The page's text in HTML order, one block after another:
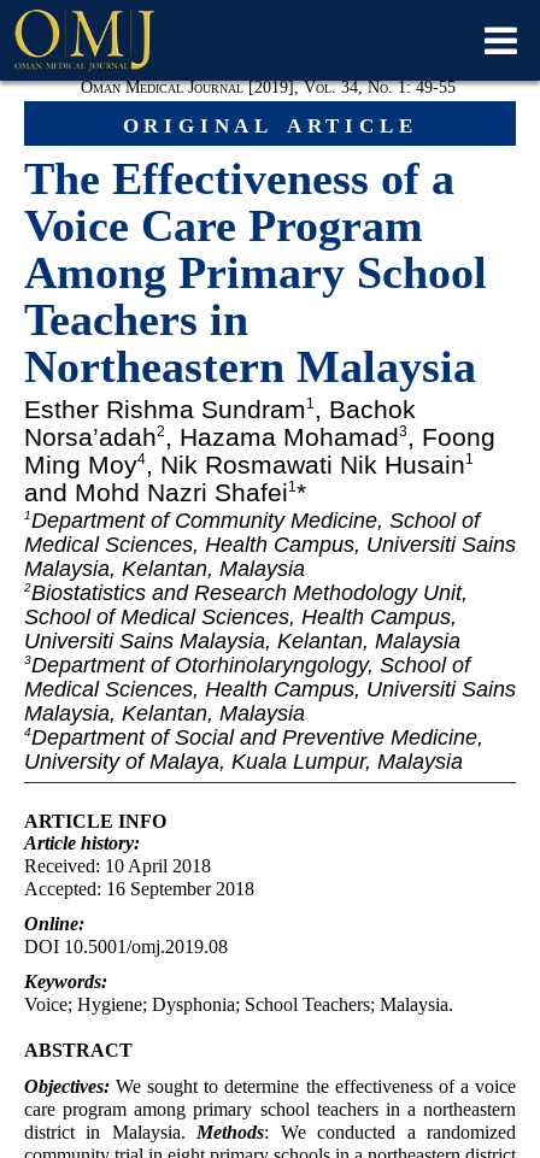
original article
Oman Medical Journal [2019], Vol. 34, No. 1: 49-55
The Effectiveness of a
Voice Care Program
Among Primary School
Teachers in
Northeastern Malaysia
Esther Rishma Sundram1 , Bachok
Norsa’adah2 , Hazama Mohamad3, Foong
Ming Moy4, Nik Rosmawati Nik Husain1
and Mohd Nazri Shafei1*
1Department of Community Medicine, School of
Medical Sciences, Health Campus, Universiti Sains
Malaysia, Kelantan, Malaysia
2Biostatistics and Research Methodology Unit,
School of Medical Sciences, Health Campus,
Universiti Sains Malaysia, Kelantan, Malaysia
3Department of Otorhinolaryngology, School of
Medical Sciences, Health Campus, Universiti Sains
Malaysia, Kelantan, Malaysia
4Department of Social and Preventive Medicine,
University of Malaya, Kuala Lumpur, Malaysia
ARTICLE INFO
Article history:
Received: 10 April 2018
Accepted: 16 September 2018
Online:
DOI 10.5001/omj.2019.08
Keywords:
Voice; Hygiene; Dysphonia; School Teachers; Malaysia.
ABSTRACT
Objectives: We sought to determine the effectiveness of a voice
care program among primary school teachers in a northeastern
district in Malaysia. Methods: We conducted a randomized